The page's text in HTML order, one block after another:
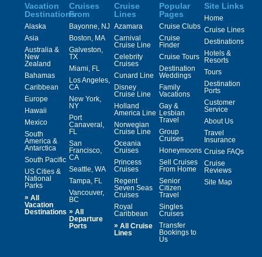
Vacation
Destinations
Alaska
Asia
Australia &
New
Zealand
Bahamas
Caribbean
Europe
Hawaii
Mexico
South
America &
Antarctica
South Pacific
US Cities &
National
Parks
» All
Vacation
Destinations
Cruises
From
Bayonne, NJ
Boston, MA
Galveston,
TX
Miami, FL
Los Angeles,
CA
New York,
NY
Port
Canaveral,
FL
San
Francisco,
CA
Seattle, WA
Tampa, FL
Vancouver,
BC
» All
Departure
Ports
Cruise
Lines
Azamara
Carnival
Cruise Line
Celebrity
Cruises
Cunard Line
Disney
Cruise Line
Holland
America Line
Norwegian
Cruise Line
Oceania
Cruises
Princess
Cruises
Regent
Seven Seas
Cruises
Royal
Caribbean
» All Cruise
Lines
Popular
Pages
Cruise Clubs
Cruise
Finder
Cruise Tours
Destination
Weddings
Family
Vacations
Gay &
Lesbian
Travel
Group
Cruises
Honeymoons
Sell Cruises
From Home
Senior
Citizen
Travel
Singles
Cruises
Transfer
Bookings to
Us
Site Links
Home
Cruise Lines
Destinations
Hotels &
Resorts
Tours
Destination
Ports
Customer
Service
About Us
Travel
Insurance
Cruise FAQs
Cruise
Reviews
Site Map